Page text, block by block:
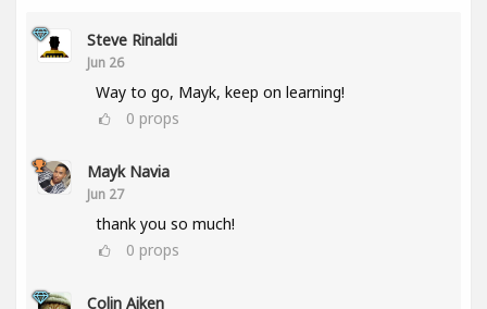
Steve Rinaldi
Jun 26
Way to go, Mayk, keep on learning!
0 props
Mayk Navia
Jun 27
thank you so much!
0 props
Colin Aiken